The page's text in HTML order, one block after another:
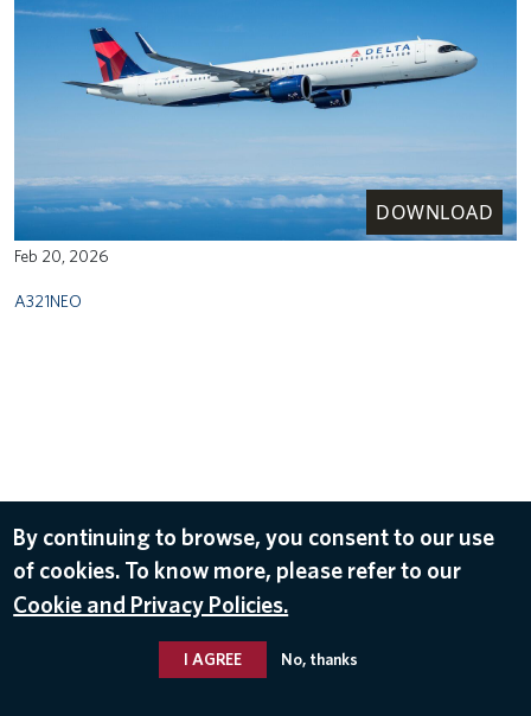
DOWNLOAD
Feb 20, 2026
A321NEO
By continuing to browse, you consent to our use
of cookies. To know more, please refer to our
Cookie and Privacy Policies.
I AGREE No, thanks